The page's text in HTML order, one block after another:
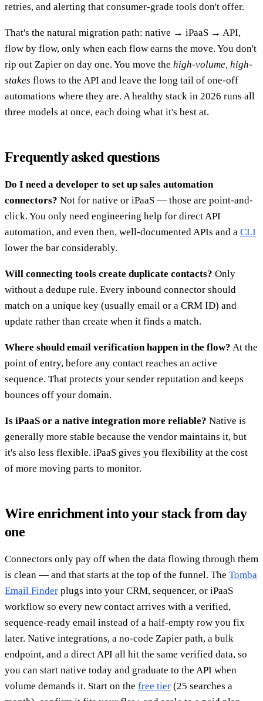
retries, and alerting that consumer-grade tools don't offer.
That's the natural migration path: native → iPaaS → API,
flow by flow, only when each flow earns the move. You don't
rip out Zapier on day one. You move the high-volume, high-
stakes flows to the API and leave the long tail of one-off
automations where they are. A healthy stack in 2026 runs all
three models at once, each doing what it's best at.
Frequently asked questions
Do I need a developer to set up sales automation
connectors? Not for native or iPaaS — those are point-and-
click. You only need engineering help for direct API
automation, and even then, well-documented APIs and a CLI
lower the bar considerably.
Will connecting tools create duplicate contacts? Only
without a dedupe rule. Every inbound connector should
match on a unique key (usually email or a CRM ID) and
update rather than create when it finds a match.
Where should email verification happen in the flow? At the
point of entry, before any contact reaches an active
sequence. That protects your sender reputation and keeps
bounces off your domain.
Is iPaaS or a native integration more reliable? Native is
generally more stable because the vendor maintains it, but
it's also less flexible. iPaaS gives you flexibility at the cost
of more moving parts to monitor.
Wire enrichment into your stack from day
one
Connectors only pay off when the data flowing through them
is clean — and that starts at the top of the funnel. The Tomba
Email Finder plugs into your CRM, sequencer, or iPaaS
workflow so every new contact arrives with a verified,
sequence-ready email instead of a half-empty row you fix
later. Native integrations, a no-code Zapier path, a bulk
endpoint, and a direct API all hit the same verified data, so
you can start native today and graduate to the API when
volume demands it. Start on the free tier (25 searches a